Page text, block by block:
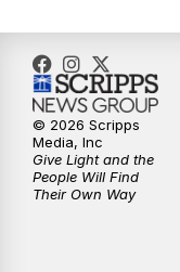
10:32PM
© 2026 Scripps
Media, Inc
Give Light and the
People Will Find
Their Own Way